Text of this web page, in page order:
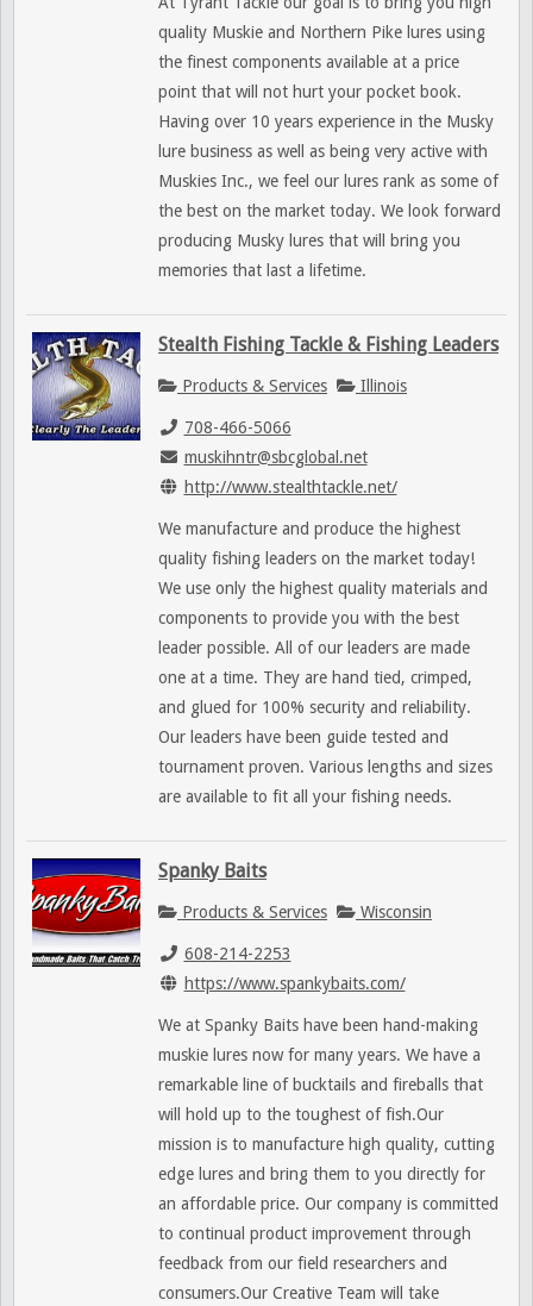
quality Muskie and Northern Pike lures using
the finest components available at a price
point that will not hurt your pocket book.
Having over 10 years experience in the Musky
lure business as well as being very active with
Muskies Inc., we feel our lures rank as some of
the best on the market today. We look forward
producing Musky lures that will bring you
memories that last a lifetime.
Stealth Fishing Tackle & Fishing Leaders
Products & Services Illinois
708-466-5066
muskihntr@sbcglobal.net
http://www.stealthtackle.net/
We manufacture and produce the highest
quality fishing leaders on the market today!
We use only the highest quality materials and
components to provide you with the best
leader possible. All of our leaders are made
one at a time. They are hand tied, crimped,
and glued for 100% security and reliability.
Our leaders have been guide tested and
tournament proven. Various lengths and sizes
are available to fit all your fishing needs.
Spanky Baits
Products & Services Wisconsin
608-214-2253
https://www.spankybaits.com/
We at Spanky Baits have been hand-making
muskie lures now for many years. We have a
remarkable line of bucktails and fireballs that
will hold up to the toughest of fish.Our
mission is to manufacture high quality, cutting
edge lures and bring them to you directly for
an affordable price. Our company is committed
to continual product improvement through
feedback from our field researchers and
consumers.Our Creative Team will take